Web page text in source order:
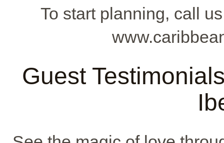
To start planning, call
Guest